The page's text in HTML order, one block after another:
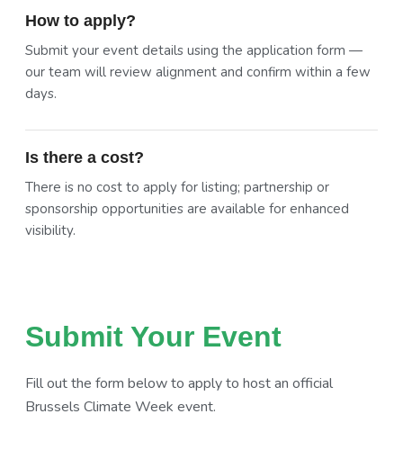
How to apply?
Submit your event details using the application form —
our team will review alignment and confirm within a few
days.
Is there a cost?
There is no cost to apply for listing; partnership or
sponsorship opportunities are available for enhanced
visibility.
Submit Your Event
Fill out the form below to apply to host an official
Brussels Climate Week event.